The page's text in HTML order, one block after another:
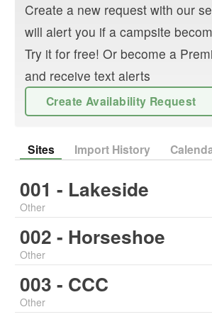
Create a new request with our
will alert you if a campsite
Try it for free! Or become a
and receive text alerts
Create Availability Request
Sites Import History
001 - Lakeside
Other
002 - Horseshoe
Other
003 - CCC
Other